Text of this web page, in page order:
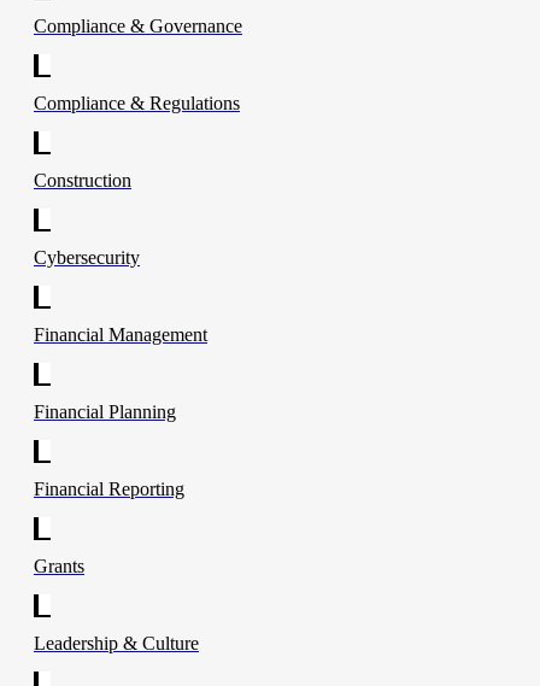
Compliance & Governance
Compliance & Regulations
Construction
Cybersecurity
Financial Management
Financial Planning
Financial Reporting
Grants
Leadership & Culture